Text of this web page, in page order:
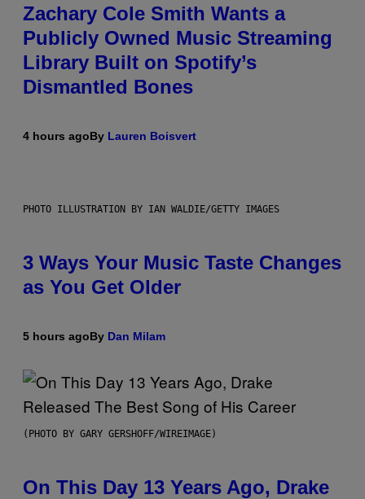
Zachary Cole Smith Wants a
Publicly Owned Music Streaming
Library Built on Spotify’s
Dismantled Bones
4 hours agoBy Lauren Boisvert
PHOTO ILLUSTRATION BY IAN WALDIE/GETTY IMAGES
3 Ways Your Music Taste Changes
as You Get Older
5 hours agoBy Dan Milam
(PHOTO BY GARY GERSHOFF/WIREIMAGE)
On This Day 13 Years Ago, Drake